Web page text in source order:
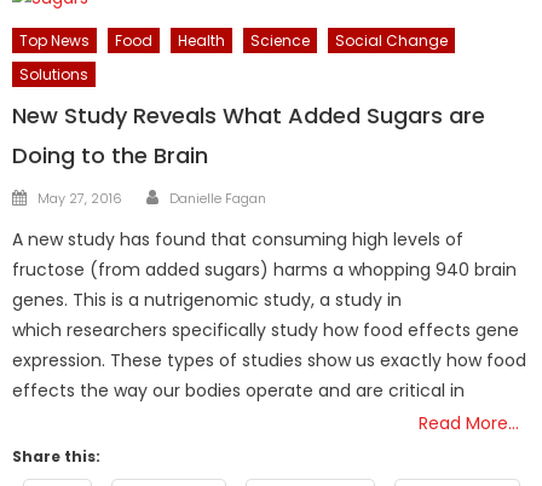
Top News Food Health Science
Social Change
Solutions
New Study Reveals What Added Sugars are
Doing to the Brain
Posted
May 27, 2016 Author
Danielle Fagan
A new study has found that consuming high levels of
fructose (from added sugars) harms a whopping 940 brain
genes. This is a nutrigenomic study, a study in
which researchers specifically study how food effects gene
expression. These types of studies show us exactly how food
effects the way our bodies operate and are critical in
Read More…
Share this: